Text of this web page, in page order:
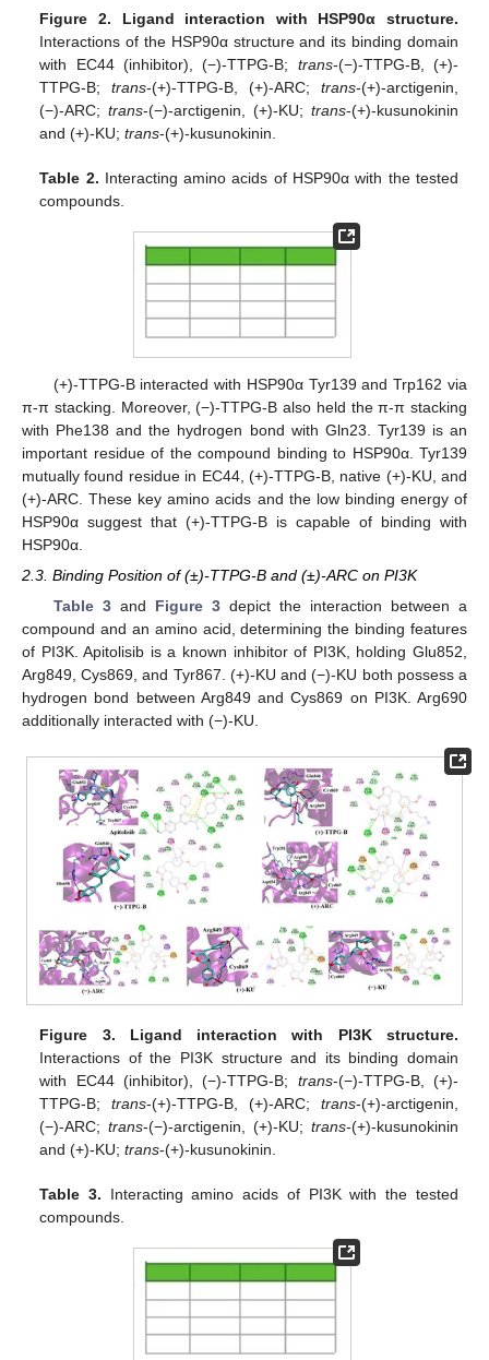
Figure 2.
Ligand interaction with HSP90α structure.
Interactions of the HSP90α structure and its binding domain
with EC44 (inhibitor), (−)-TTPG-B; trans-(−)-TTPG-B, (+)-
TTPG-B;trans-(+)-TTPG-B, (+)-ARC; trans-(+)-arctigenin,
(−)-ARC;trans-(−)-arctigenin, (+)-KU; trans-(+)-kusunokinin
and (+)-KU;trans-(+)-kusunokinin.
Table 2. Interacting amino acids of HSP90α with the tested
compounds.
(+)-TTPG-B interacted with HSP90α Tyr139 and Trp162 via
π-π stacking. Moreover, (−)-TTPG-B also held the π-π stacking
with Phe138 and the hydrogen bond with Gln23. Tyr139 is an
important residue of the compound binding to HSP90α. Tyr139
mutually found residue in EC44, (+)-TTPG-B, native (+)-KU, and
(+)-ARC. These key amino acids and the low binding energy of
HSP90α suggest that (+)-TTPG-B is capable of binding with
HSP90α.
2.3. Binding Position of (±)-TTPG-B and (±)-ARC on PI3K
Table 3and Figure 3depict the interaction between a
compound and an amino acid, determining the binding features
of PI3K. Apitolisib is a known inhibitor of PI3K, holding Glu852,
Arg849, Cys869, and Tyr867. (+)-KU and (−)-KU both possess a
hydrogen bond between Arg849 and Cys869 on PI3K. Arg690
additionally interacted with (−)-KU.
Figure 3.
Ligand interaction with PI3K structure.
Interactions of the PI3K structure and its binding domain
with EC44 (inhibitor), (−)-TTPG-B; trans-(−)-TTPG-B, (+)-
TTPG-B;trans-(+)-TTPG-B, (+)-ARC; trans-(+)-arctigenin,
(−)-ARC;trans-(−)-arctigenin, (+)-KU; trans-(+)-kusunokinin
and (+)-KU;trans-(+)-kusunokinin.
Table 3. Interacting amino acids of PI3K with the tested
compounds.